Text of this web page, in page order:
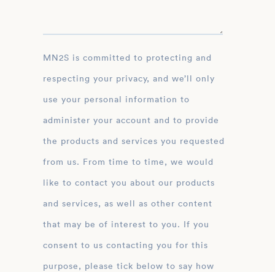
MN2S is committed to protecting and
respecting your privacy, and we’ll only
use your personal information to
administer your account and to provide
the products and services you requested
from us. From time to time, we would
like to contact you about our products
and services, as well as other content
that may be of interest to you. If you
consent to us contacting you for this
purpose, please tick below to say how